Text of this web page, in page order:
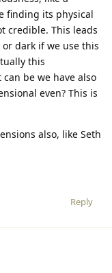
finding its physical
credible. This leads
dark if we use this
this
be we have also
even? This is
also, like Seth
Reply